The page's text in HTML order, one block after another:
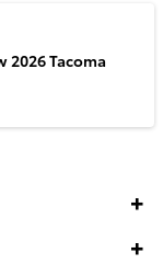
2026 Tacoma